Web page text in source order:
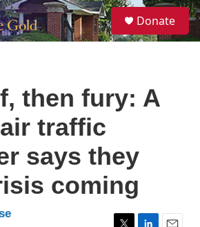
S
e
a
Donate
then fury: A
traffic
says they
coming